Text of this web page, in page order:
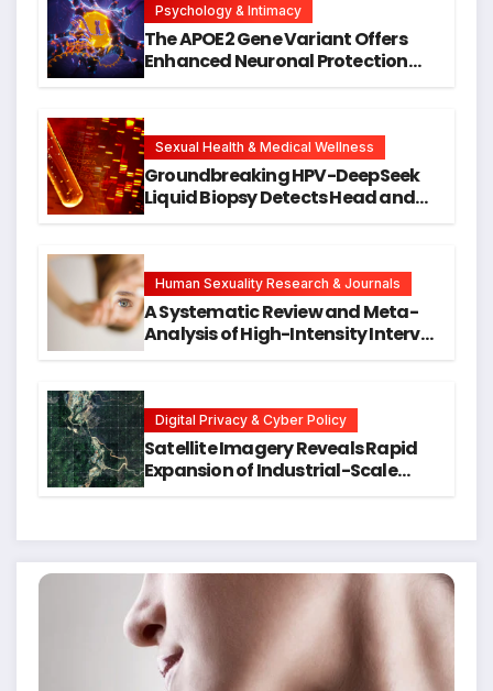
Psychology & Intimacy
The APOE2 Gene Variant Offers
Enhanced Neuronal Protection
Research
Sexual Health & Medical Wellness
Groundbreaking HPV-DeepSeek
Liquid Biopsy Detects Head and
Human Sexuality Research & Journals
A Systematic Review and Meta-
Analysis of High-Intensity Interval
Digital Privacy & Cyber Policy
Satellite Imagery Reveals Rapid
Expansion of Industrial-Scale